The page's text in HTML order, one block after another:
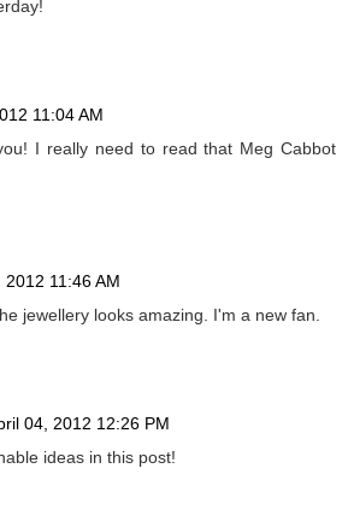
11:04 AM
I really need to read that Meg Cabbot
2012 11:46 AM
jewellery looks amazing. I'm a new fan.
04, 2012 12:26 PM
ideas in this post!